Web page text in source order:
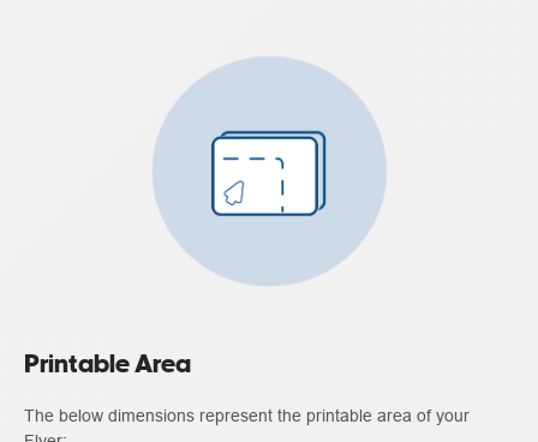
Printable Area
The below dimensions represent the printable area of your